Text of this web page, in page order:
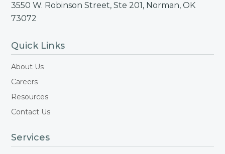
3550 W. Robinson Street, Ste 201, Norman, OK
73072
Quick Links
About Us
Careers
Resources
Contact Us
Services